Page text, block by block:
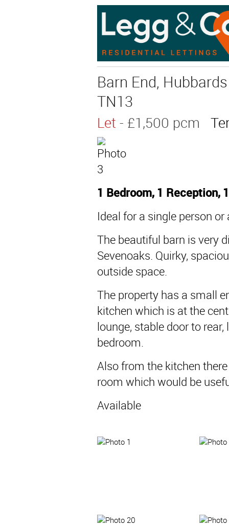
Barn End,
TN13
Let- £1,500 pcm
1 Bedroom, 1 Reception,
Ideal for a single person
The beautiful barn is very
Sevenoaks. Quirky,
outside space.
The property has a small
kitchen which is at the
lounge, stable door to
bedroom.
Also from the kitchen
room which would be
Available